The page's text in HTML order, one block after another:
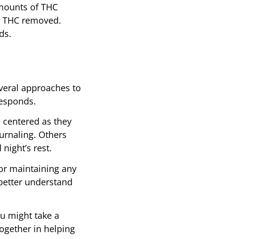
of THC
removed.
approaches to
as they
Others
rest.
maintaining any
understand
might take a
in helping